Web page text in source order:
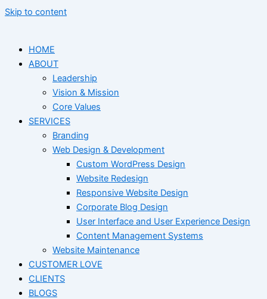
Skip to content
HOME
ABOUT
Leadership
Vision & Mission
Core Values
SERVICES
Branding
Web Design & Development
Custom WordPress Design
Website Redesign
Responsive Website Design
Corporate Blog Design
User Interface and User Experience Design
Content Management Systems
Website Maintenance
CUSTOMER LOVE
CLIENTS
BLOGS